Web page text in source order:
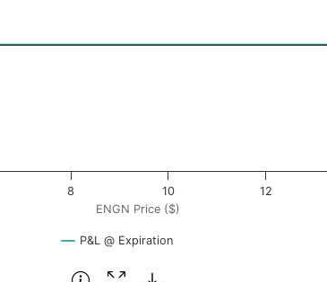
Data ranges from -0.5 to 0.5.
ENGN Price ($)
P&L @ Expiration
8 10 12